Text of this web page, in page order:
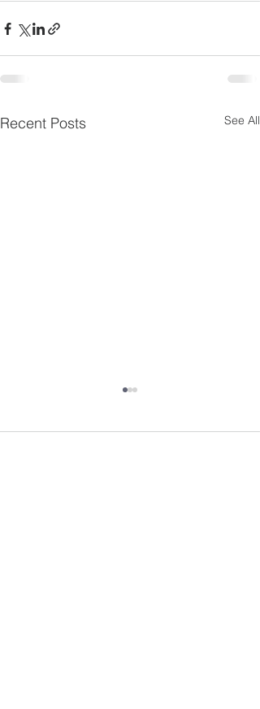
Recent Posts See All